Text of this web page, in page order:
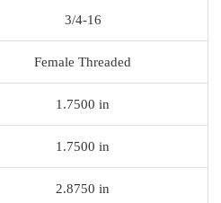
3/4-16
Female Threaded
1.7500 in
1.7500 in
2.8750 in